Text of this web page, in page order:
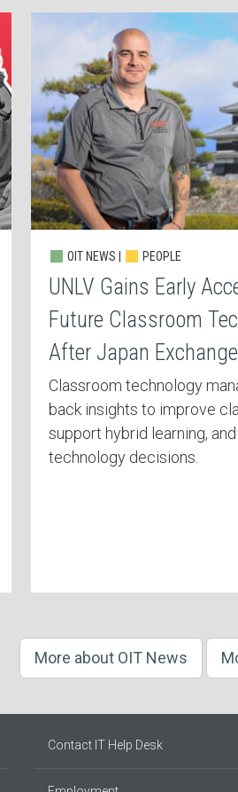
OIT NEWS | PEOPLE
UNLV Gains Early
Future Classroom
After Japan Exchange
Classroom technology
back insights to improve
support hybrid learning,
technology decisions.
More about OIT News
Contact IT Help Desk